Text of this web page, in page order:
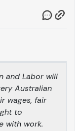
and Labor will
Australian
wages, fair
to
with work.